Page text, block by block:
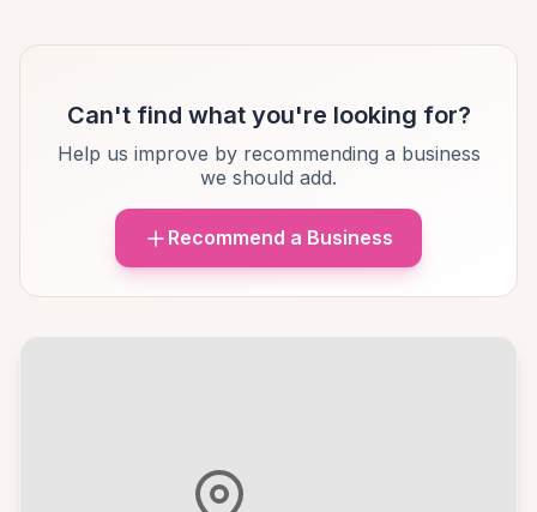
Can't find what you're looking for?
Help us improve by recommending a business
we should add.
Recommend a Business